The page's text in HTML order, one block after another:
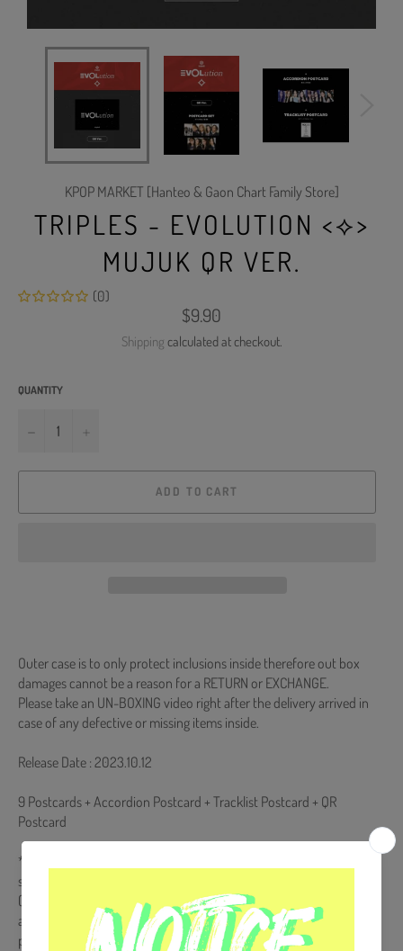
KPOP MARKET [Hanteo & Gaon Chart Family Store]
TRIPLES - EVOLUTION <⟡>
MUJUK QR VER.
(0)
Regular
price
$9.90
Shipping calculated at checkout.
QUANTITY
−
ADD TO CART
Outer case is to only protect inclusions inside therefore out box
damages cannot be a reason for a RETURN or EXCHANGE.
Please take an UN-BOXING video right after the delivery arrived in
case of any defective or missing items inside.
Release Date : 2023.10.12
9 Postcards + Accordion Postcard + Tracklist Postcard + QR
Postcard
**QR Card Album is NOT a physical CD. It is a music kit that the
songs and images can be downloaded from a smartphone
(Android/iOS) by scanning the QR Code. More information is
available on the manual inside the product and the images on the
product detail page.